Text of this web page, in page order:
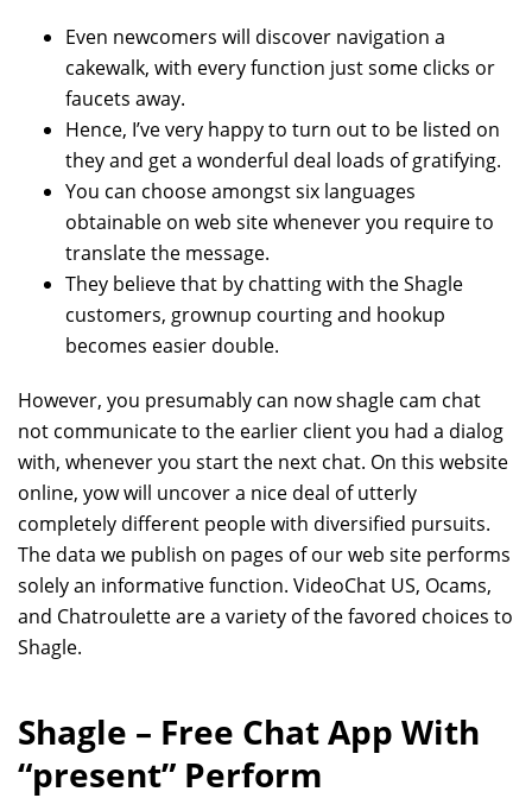
Even newcomers will discover navigation a
cakewalk, with every function just some clicks or
faucets away.
Hence, I’ve very happy to turn out to be listed on
they and get a wonderful deal loads of gratifying.
You can choose amongst six languages
obtainable on web site whenever you require to
translate the message.
They believe that by chatting with the Shagle
customers, grownup courting and hookup
becomes easier double.
However, you presumably can now shagle cam chat
not communicate to the earlier client you had a dialog
with, whenever you start the next chat. On this website
online, yow will uncover a nice deal of utterly
completely different people with diversified pursuits.
The data we publish on pages of our web site performs
solely an informative function. VideoChat US, Ocams,
and Chatroulette are a variety of the favored choices to
Shagle.
Shagle – Free Chat App With
“present” Perform